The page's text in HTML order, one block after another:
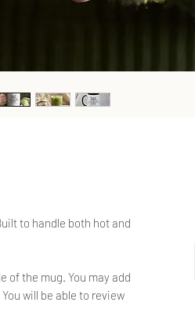
to handle both hot and
of the mug. You may add
will be able to review